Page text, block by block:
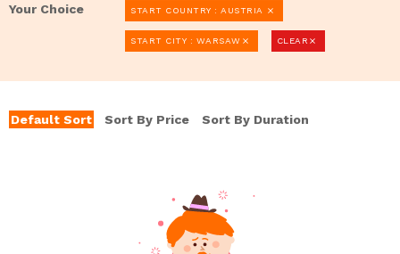
Your Choice START COUNTRY : AUSTRIA clear
START CITY : WARSAW clear CLEAR clear
Default Sort Sort By Price Sort By Duration